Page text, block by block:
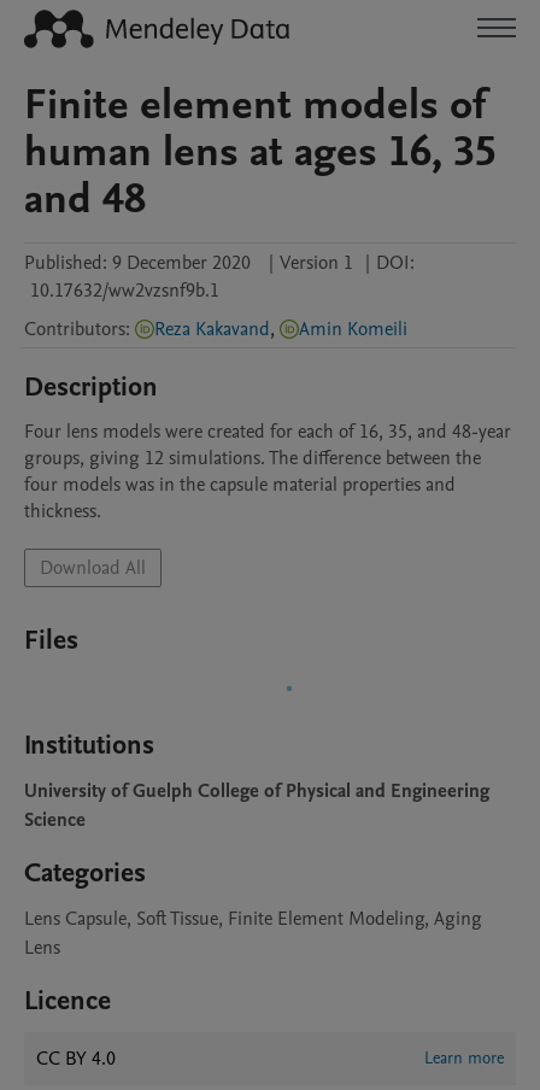
Finite element models of
human lens at ages 16, 35
and 48
Published: 9 December 2020 | Version 1 | DOI:
10.17632/ww2vzsnf9b.1
Contributors: Reza Kakavand, Amin Komeili
Description
Four lens models were created for each of 16, 35, and 48-year
groups, giving 12 simulations. The difference between the
four models was in the capsule material properties and
thickness.
Download All
Files
Institutions
University of Guelph College of Physical and Engineering
Science
Categories
Lens Capsule, Soft Tissue, Finite Element Modeling, Aging
Lens
Licence
CC BY 4.0 Learn more